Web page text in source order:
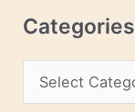
s
c
v
Categories
a